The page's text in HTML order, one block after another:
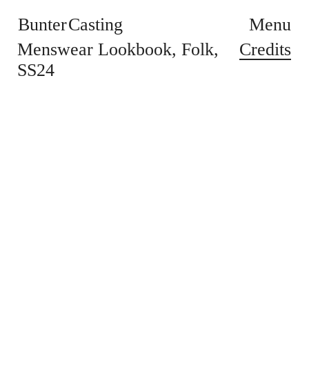
Bunter Casting
Menu
Menswear Lookbook Folk
SS24
Credits